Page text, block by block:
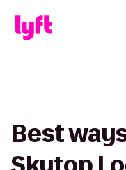
Best
Skytop